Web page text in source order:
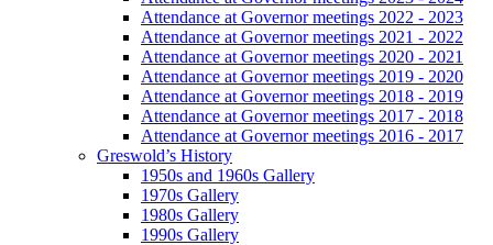
Attendance at Governor meetings 2022 - 2023
Attendance at Governor meetings 2021 - 2022
Attendance at Governor meetings 2020 - 2021
Attendance at Governor meetings 2019 - 2020
Attendance at Governor meetings 2018 - 2019
Attendance at Governor meetings 2017 - 2018
Attendance at Governor meetings 2016 - 2017
Greswold’s History
1950s and 1960s Gallery
1970s Gallery
1980s Gallery
1990s Gallery